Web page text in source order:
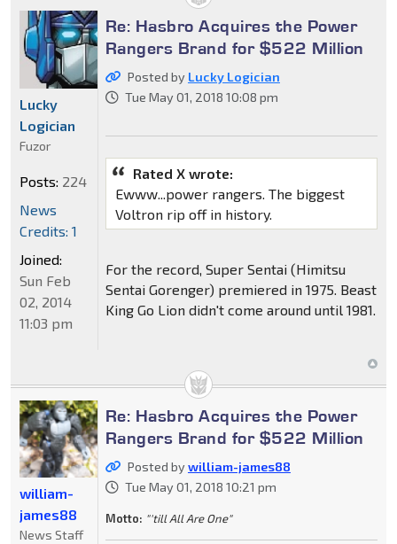
Re: Hasbro Acquires the Power
Rangers Brand for $522 Million
Posted by Lucky Logician
Tue May 01, 2018 10:08 pm
Rated X wrote:
Ewww...power rangers. The biggest
Voltron rip off in history.
For the record, Super Sentai (Himitsu
Sentai Gorenger) premiered in 1975. Beast
King Go Lion didn't come around until 1981.
Lucky
Logician
Fuzor
Posts: 224
News
Credits: 1
Joined:
Sun Feb
02, 2014
11:03 pm
Re: Hasbro Acquires the Power
Rangers Brand for $522 Million
Posted bywilliam-james88
Tue May 01, 2018 10:21 pm
Motto: "'till All Are One"
william-
james88
News Staff